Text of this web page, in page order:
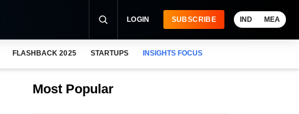
LOGIN SUBSCRIBE IND MEA
FLASHBACK 2025 STARTUPS INSIGHTS FOCUS
Most Popular